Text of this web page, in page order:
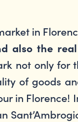
in
also the
not only for
of goods
in Florence!